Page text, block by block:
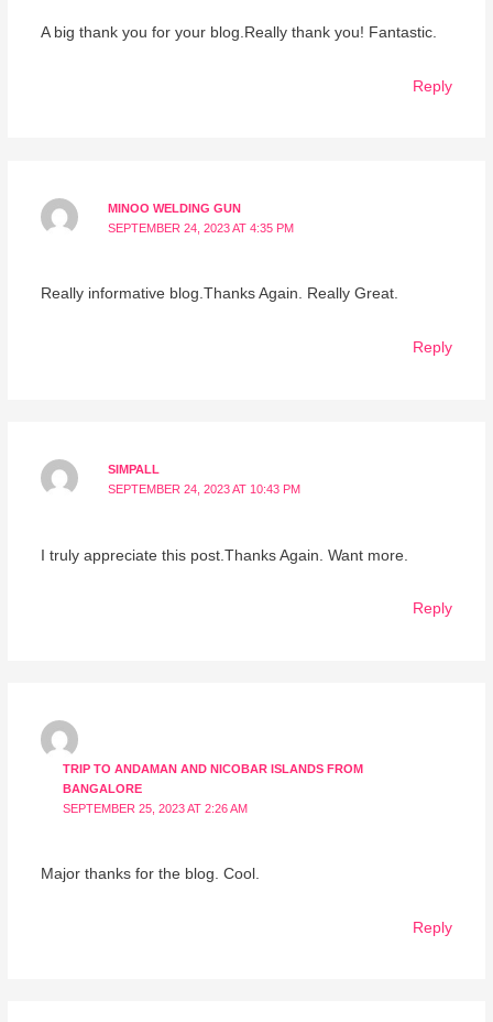
A big thank you for your blog.Really thank you! Fantastic.
Reply
MINOO WELDING GUN
SEPTEMBER 24, 2023 AT 4:35 PM
Really informative blog.Thanks Again. Really Great.
Reply
SIMPALL
SEPTEMBER 24, 2023 AT 10:43 PM
I truly appreciate this post.Thanks Again. Want more.
Reply
TRIP TO ANDAMAN AND NICOBAR ISLANDS FROM
BANGALORE
SEPTEMBER 25, 2023 AT 2:26 AM
Major thanks for the blog. Cool.
Reply